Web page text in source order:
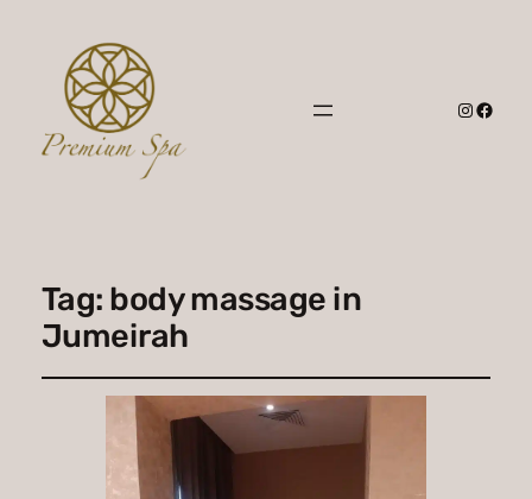
Tag: body massage in
Jumeirah